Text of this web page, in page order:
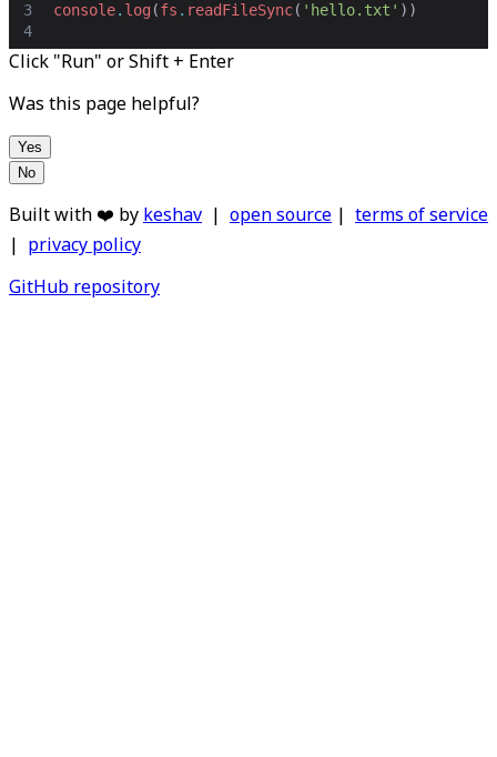
3
4
console. log(fs . readFileSync( 'hello.txt' ))
Click "Run" or Shift + Enter
Was this page helpful?
Yes
No
Built with ❤️ by keshav | open source | terms of service
| privacy policy
GitHub repository